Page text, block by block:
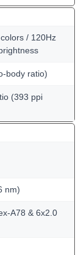
/ 120Hz
body ratio)
(393 ppi
nm)
A78 & 6x2.0